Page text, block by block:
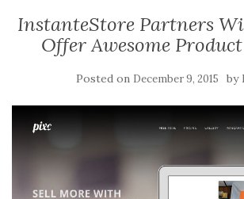
InstanteStore Partners
Offer Awesome
Posted on December 9, 2015 by